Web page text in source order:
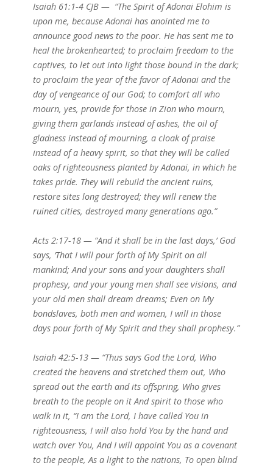
Isaiah 61:1-4 CJB — “The Spirit of Adonai Elohim is
upon me, because Adonai has anointed me to
announce good news to the poor. He has sent me to
heal the brokenhearted; to proclaim freedom to the
captives, to let out into light those bound in the dark;
to proclaim the year of the favor of Adonai and the
day of vengeance of our God; to comfort all who
mourn, yes, provide for those in Zion who mourn,
giving them garlands instead of ashes, the oil of
gladness instead of mourning, a cloak of praise
instead of a heavy spirit, so that they will be called
oaks of righteousness planted by Adonai, in which he
takes pride. They will rebuild the ancient ruins,
restore sites long destroyed; they will renew the
ruined cities, destroyed many generations ago.”
Acts 2:17-18 — “And it shall be in the last days,’ God
says, ‘That I will pour forth of My Spirit on all
mankind; And your sons and your daughters shall
prophesy, and your young men shall see visions, and
your old men shall dream dreams; Even on My
bondslaves, both men and women, I will in those
days pour forth of My Spirit and they shall prophesy.”
Isaiah 42:5-13 — “Thus says God the Lord, Who
created the heavens and stretched them out, Who
spread out the earth and its offspring, Who gives
breath to the people on it And spirit to those who
walk in it, “I am the Lord, I have called You in
righteousness, I will also hold You by the hand and
watch over You, And I will appoint You as a covenant
to the people, As a light to the nations, To open blind